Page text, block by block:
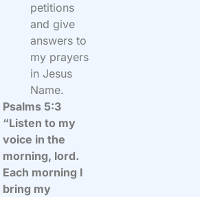
petitions
and give
answers to
my prayers
in Jesus
Name.
Psalms 5:3
“Listen to my
voice in the
morning, lord.
Each morning I
bring my